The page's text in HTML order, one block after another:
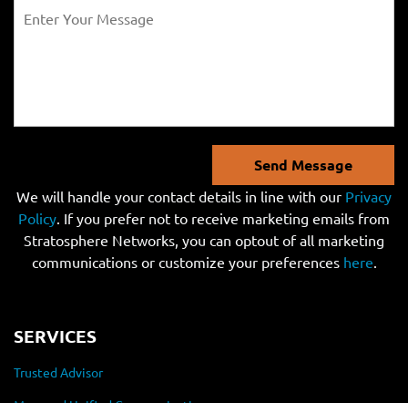
Send Message
We will handle your contact details in line with our Privacy
Policy. If you prefer not to receive marketing emails from
Stratosphere Networks, you can optout of all marketing
communications or customize your preferences here.
SERVICES
Trusted Advisor